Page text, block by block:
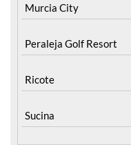
Murcia City
Peraleja Golf Resort
Ricote
Sucina